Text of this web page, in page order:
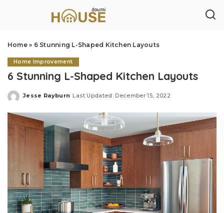
Home» 6 Stunning L-Shaped Kitchen Layouts
Home Improvement
6 Stunning L-Shaped Kitchen Layouts
Posted
Jesse Rayburn Last Updated: December 15, 2022